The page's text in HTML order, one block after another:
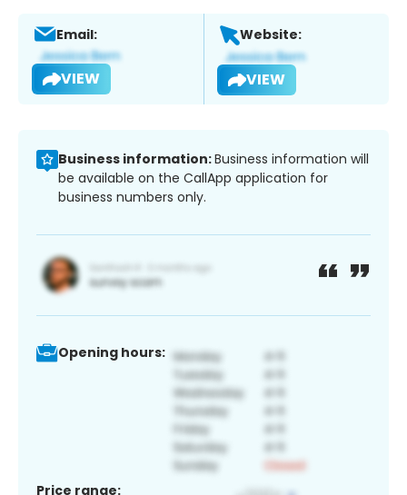
Email:
VIEW
Website:
VIEW
Business information:Business information will
be available on the CallApp application for
business numbers only.
Opening hours:
Price range: